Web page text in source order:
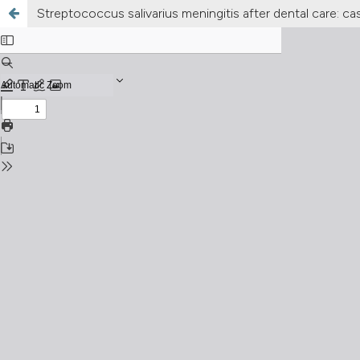
Streptococcus salivarius meningitis after dental care: